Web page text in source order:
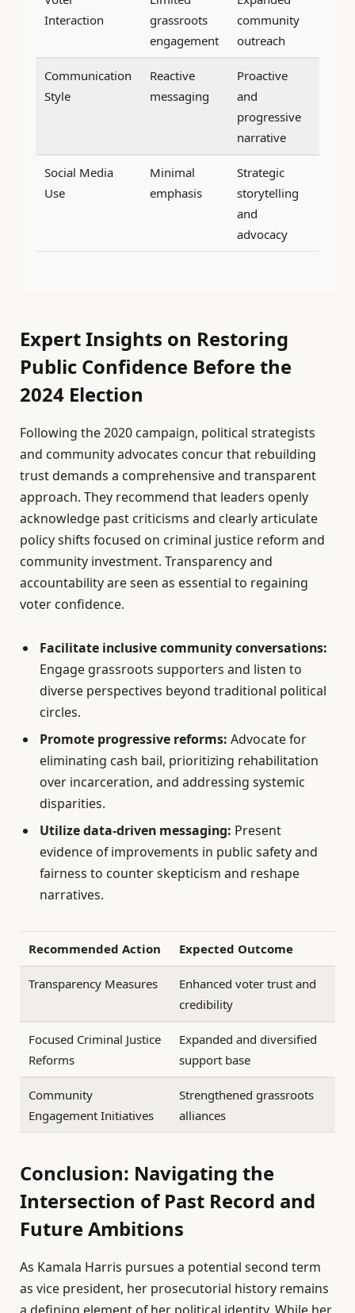
Interaction
grassroots
engagement
community
outreach
Communication
Style
Reactive
messaging
Proactive
and
progressive
narrative
Social Media
Use
Minimal
emphasis
Strategic
storytelling
and
advocacy
Expert Insights on Restoring
Public Confidence Before the
2024 Election
Following the 2020 campaign, political strategists
and community advocates concur that rebuilding
trust demands a comprehensive and transparent
approach. They recommend that leaders openly
acknowledge past criticisms and clearly articulate
policy shifts focused on criminal justice reform and
community investment. Transparency and
accountability are seen as essential to regaining
voter confidence.
Facilitate inclusive community conversations:
Engage grassroots supporters and listen to
diverse perspectives beyond traditional political
circles.
Promote progressive reforms: Advocate for
eliminating cash bail, prioritizing rehabilitation
over incarceration, and addressing systemic
disparities.
Utilize data-driven messaging: Present
evidence of improvements in public safety and
fairness to counter skepticism and reshape
narratives.
Recommended Action Expected Outcome
Transparency Measures
Enhanced voter trust and
credibility
Focused Criminal Justice
Reforms
Expanded and diversified
support base
Community
Engagement Initiatives
Strengthened grassroots
alliances
Conclusion: Navigating the
Intersection of Past Record and
Future Ambitions
As Kamala Harris pursues a potential second term
as vice president, her prosecutorial history remains